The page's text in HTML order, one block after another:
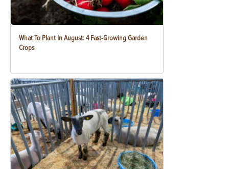
What To Plant In August: 4 Fast-Growing Garden
Crops